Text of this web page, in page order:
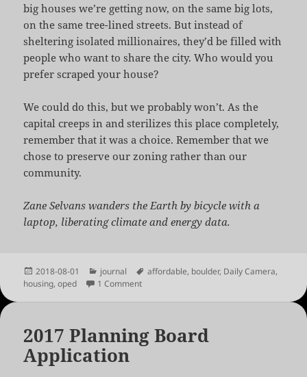
big houses we’re getting now, on the same big lots,
on the same tree-lined streets. But instead of
sheltering isolated millionaires, they’d be filled with
people who want to share the city. Who would you
prefer scraped your house?
We could do this, but we probably won’t. As the
capital creeps in and sterilizes this place completely,
remember that it was a choice. Remember that we
chose to preserve our zoning rather than our
community.
Zane Selvans wanders the Earth by bicycle with a
laptop, liberating climate and energy data.
Posted
on
2018-08-01 Categories
journal Tags
affordable, boulder, Daily Camera,
housing,oped 1 Commenton Boulder: 250,000 or Bust
2017 Planning Board
Application